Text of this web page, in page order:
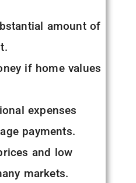
amount of
if home values
expenses
payments.
and low
markets.